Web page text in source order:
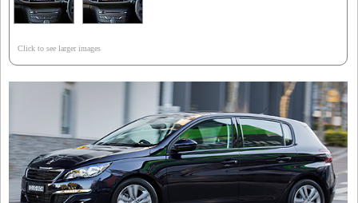
Click to see larger images